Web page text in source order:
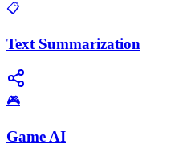
📋
Text Summarization
🎮
Game AI